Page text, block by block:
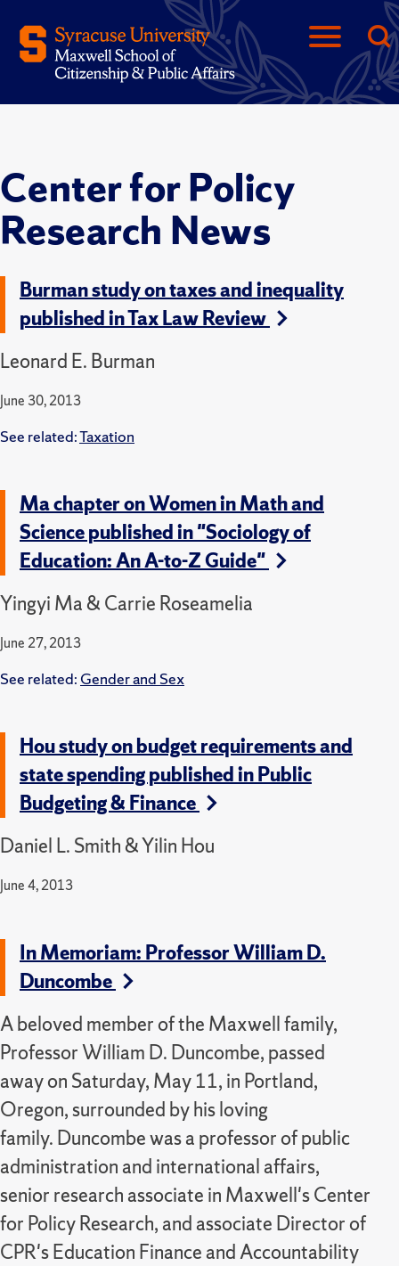
Center for Policy
Research News
Burman study on taxes and inequality
published in Tax Law Review
Leonard E. Burman
June 30, 2013
See related:Taxation
Ma chapter on Women in Math and
Science published in "Sociology of
Education: An A-to-Z Guide"
Yingyi Ma & Carrie Roseamelia
June 27, 2013
See related: Gender and Sex
Hou study on budget requirements and
state spending published in Public
Budgeting & Finance
Daniel L. Smith & Yilin Hou
June 4, 2013
In Memoriam: Professor William D.
Duncombe
A beloved member of the Maxwell family,
Professor William D. Duncombe, passed
away on Saturday, May 11, in Portland,
Oregon, surrounded by his loving
family. Duncombe was a professor of public
administration and international affairs,
senior research associate in Maxwell's Center
for Policy Research, and associate Director of
CPR's Education Finance and Accountability